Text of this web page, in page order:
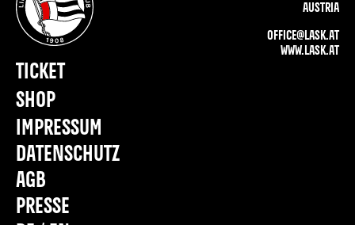
AUSTRIA
OFFICE@LASK.AT
WWW.LASK.AT
IMPRESSUM
DATENSCHUTZ
AGB
PRESSE
TICKET
SHOP